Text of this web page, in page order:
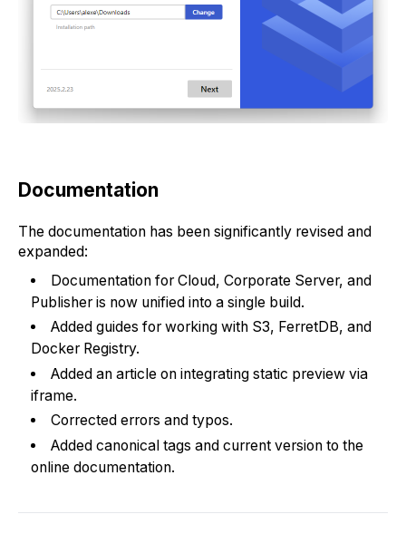
Documentation
The documentation has been significantly revised and
expanded:
Documentation for Cloud, Corporate Server, and
Publisher is now unified into a single build.
Added guides for working with S3, FerretDB, and
Docker Registry.
Added an article on integrating static preview via
iframe.
Corrected errors and typos.
Added canonical tags and current version to the
online documentation.